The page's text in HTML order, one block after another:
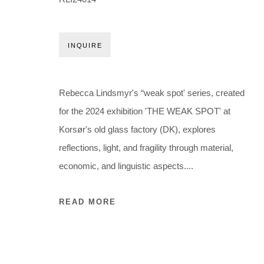
CVR: DK-31498538
Privacy Policy Manage cookies Webshop Terms & Conditions
COPYRIGHT © 2026 NILS STÆRK
INQUIRE
Rebecca Lindsmyr's “weak spot' series, created
for the 2024 exhibition 'THE WEAK SPOT' at
Korsør's old glass factory (DK), explores
reflections, light, and fragility through material,
economic, and linguistic aspects....
READ MORE